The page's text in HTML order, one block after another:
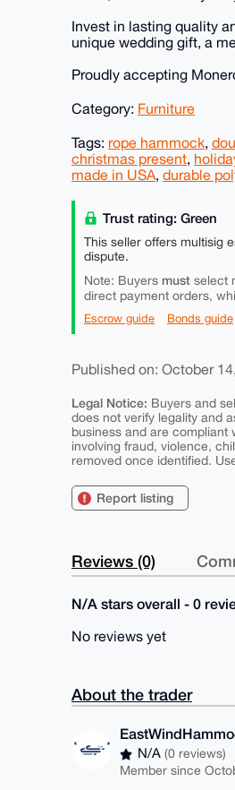
Invest in lasting quality
unique wedding gift, a
Proudly accepting
Category: Furniture
Tags: rope hammock,
christmas present,
made in USA, durable
Trust rating: Green
This seller offers multisig
dispute.
Note: Buyers must select
direct payment orders,
Escrow guide Bonds guide
Published on: October
Legal Notice: Buyers and
does not verify legality and
business and are compliant
involving fraud, violence,
removed once identified.
Report listing
Reviews (0)
N/A stars overall - 0
No reviews yet
About the trader
N/A(0 reviews)
Member since